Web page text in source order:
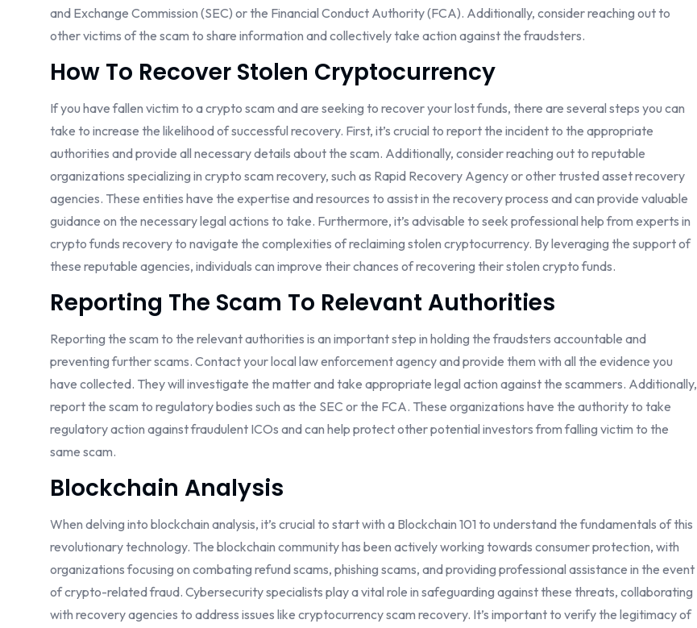
and Exchange Commission (SEC) or the Financial Conduct Authority (FCA). Additionally, consider reaching out to
other victims of the scam to share information and collectively take action against the fraudsters.
How To Recover Stolen Cryptocurrency
If you have fallen victim to a crypto scam and are seeking to recover your lost funds, there are several steps you can
take to increase the likelihood of successful recovery. First, it’s crucial to report the incident to the appropriate
authorities and provide all necessary details about the scam. Additionally, consider reaching out to reputable
organizations specializing in crypto scam recovery, such as Rapid Recovery Agency or other trusted asset recovery
agencies. These entities have the expertise and resources to assist in the recovery process and can provide valuable
guidance on the necessary legal actions to take. Furthermore, it’s advisable to seek professional help from experts in
crypto funds recovery to navigate the complexities of reclaiming stolen cryptocurrency. By leveraging the support of
these reputable agencies, individuals can improve their chances of recovering their stolen crypto funds.
Reporting The Scam To Relevant Authorities
Reporting the scam to the relevant authorities is an important step in holding the fraudsters accountable and
preventing further scams. Contact your local law enforcement agency and provide them with all the evidence you
have collected. They will investigate the matter and take appropriate legal action against the scammers. Additionally,
report the scam to regulatory bodies such as the SEC or the FCA. These organizations have the authority to take
regulatory action against fraudulent ICOs and can help protect other potential investors from falling victim to the
same scam.
Blockchain Analysis
When delving into blockchain analysis, it’s crucial to start with a Blockchain 101 to understand the fundamentals of this
revolutionary technology. The blockchain community has been actively working towards consumer protection, with
organizations focusing on combating refund scams, phishing scams, and providing professional assistance in the event
of crypto-related fraud. Cybersecurity specialists play a vital role in safeguarding against these threats, collaborating
with recovery agencies to address issues like cryptocurrency scam recovery. It’s important to verify the legitimacy of